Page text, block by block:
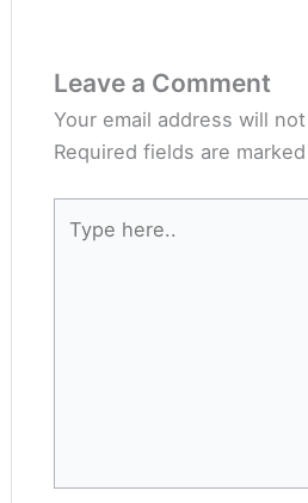
Leave a Comment
Your email address will
Required fields are marked
here..